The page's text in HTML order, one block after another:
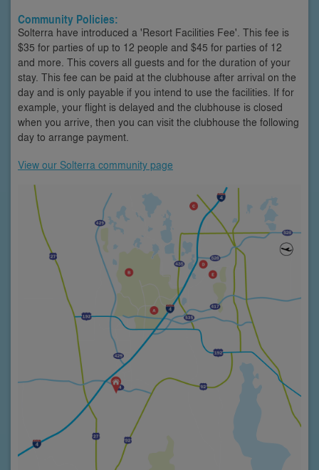
Community Policies:
Solterra have introduced a 'Resort Facilities Fee'. This fee is
$35 for parties of up to 12 people and $45 for parties of 12
and more. This covers all guests and for the duration of your
stay. This fee can be paid at the clubhouse after arrival on the
day and is only payable if you intend to use the facilities. If for
example, your flight is delayed and the clubhouse is closed
when you arrive, then you can visit the clubhouse the following
day to arrange payment.
View our Solterra community page